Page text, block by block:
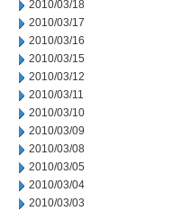
2010/03/18
2010/03/17
2010/03/16
2010/03/15
2010/03/12
2010/03/11
2010/03/10
2010/03/09
2010/03/08
2010/03/05
2010/03/04
2010/03/03